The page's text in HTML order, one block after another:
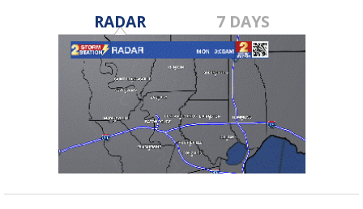
RADAR 7 DAYS